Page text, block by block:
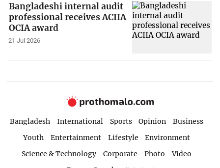
Bangladeshi internal audit
professional receives ACIIA
OCIA award
21 Jul 2026
Bangladesh International Sports Opinion
Business
Youth
Entertainment Lifestyle
Environment
Science & Technology
Corporate Photo
Video